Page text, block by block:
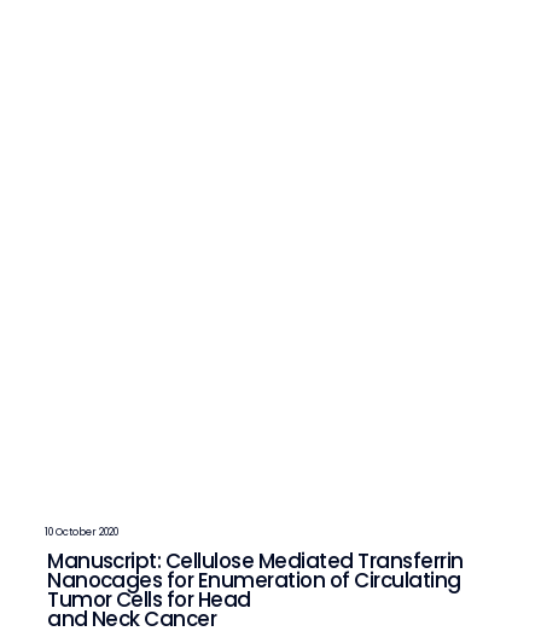
10 October 2020
Manuscript: Cellulose Mediated Transferrin
Nanocages for Enumeration of Circulating
Tumor Cells for Head
and Neck Cancer